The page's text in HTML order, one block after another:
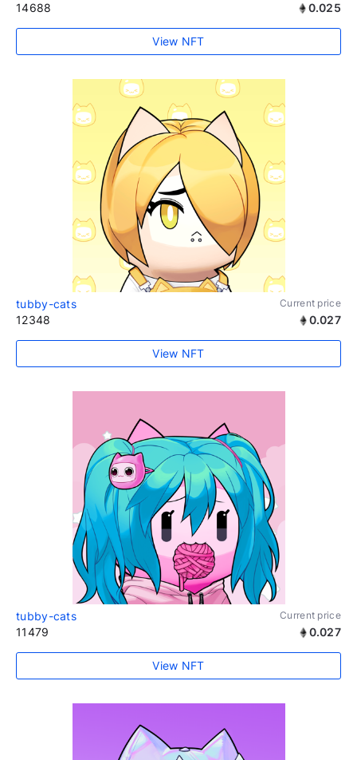
14688 0.025
View NFT
tubby-cats Current price
12348 0.027
View NFT
tubby-cats Current price
11479 0.027
View NFT